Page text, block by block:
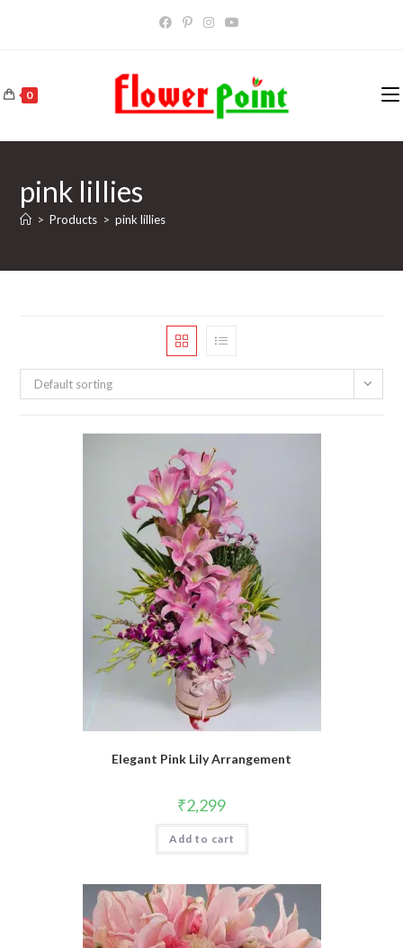
0
pink lillies
> Products > pink lillies
Default sorting
Elegant Pink Lily Arrangement
₹2,299
Add to cart